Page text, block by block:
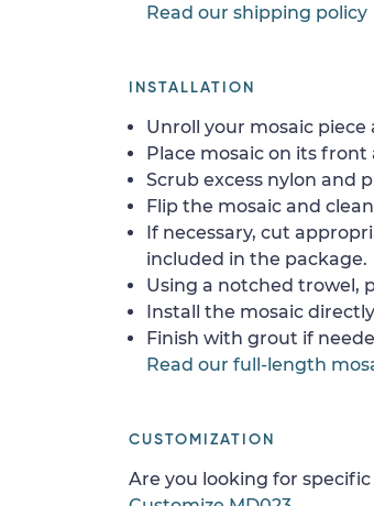
Read our shipping policy
INSTALLATION
Unroll your mosaic
Place mosaic on its
Scrub excess nylon and
Flip the mosaic and
If necessary, cut
included in the package.
Using a notched trowel,
Install the mosaic
Finish with grout if
Read our full-length
CUSTOMIZATION
Are you looking for